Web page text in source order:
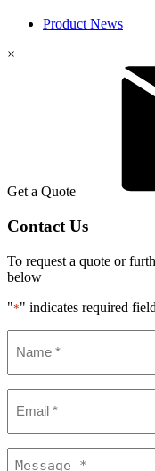
Product News
×
Get a Quote
Contact Us
To request a quote or
below
"*" indicates required